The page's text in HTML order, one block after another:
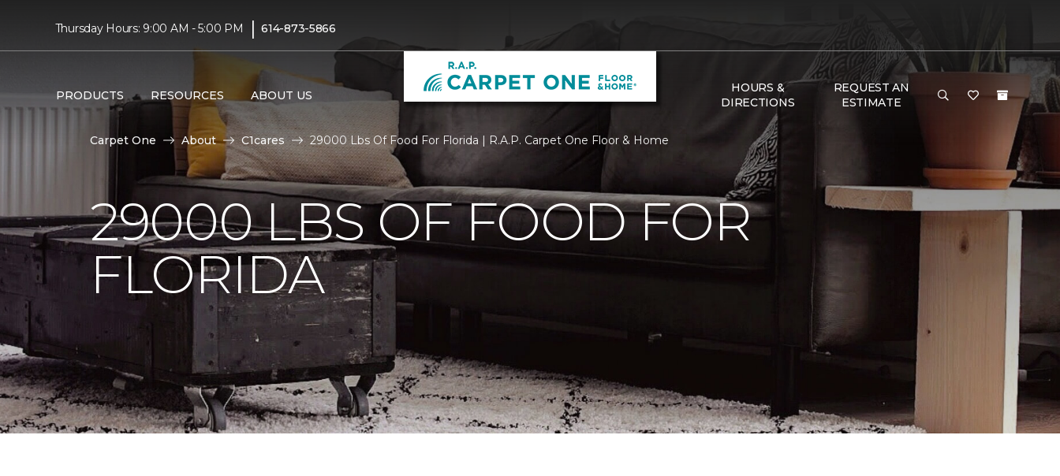
Thursday Hours: 9:00 AM - 5:00 PM | 614-873-5866
PRODUCTS RESOURCES ABOUT US
HOURS &
DIRECTIONS
REQUEST AN
ESTIMATE
Carpet One About C1cares 29000 Lbs Of Food For Florida | R.A.P. Carpet One Floor & Home
29000 LBS OF FOOD FOR
FLORIDA